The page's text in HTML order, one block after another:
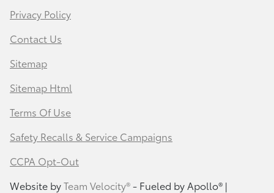
Privacy Policy
Contact Us
Sitemap
Sitemap Html
Terms Of Use
Safety Recalls & Service Campaigns
CCPA Opt-Out
Website byTeam Velocity®- Fueled by Apollo® |